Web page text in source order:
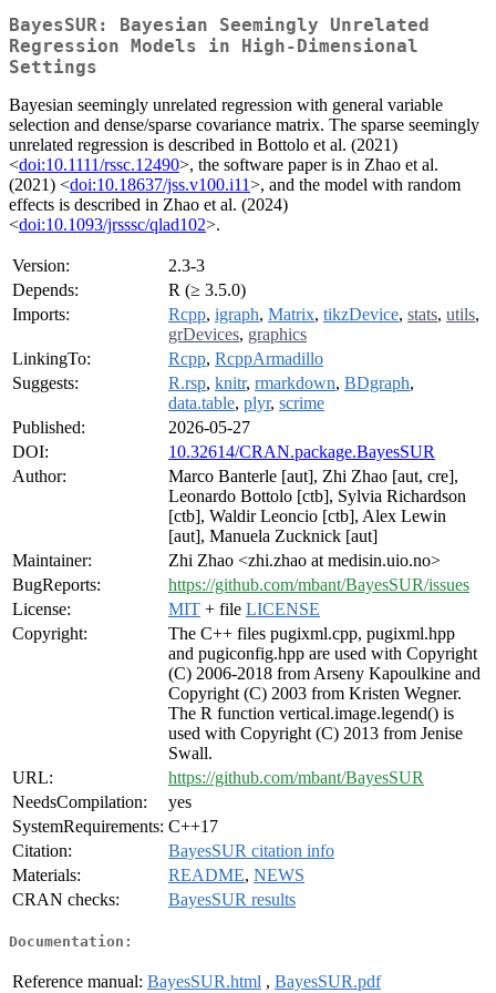
BayesSUR: Bayesian Seemingly Unrelated
Regression Models in High-Dimensional
Settings
Bayesian seemingly unrelated regression with general variable
selection and dense/sparse covariance matrix. The sparse seemingly
unrelated regression is described in Bottolo et al. (2021)
<doi:10.1111/rssc.12490>, the software paper is in Zhao et al.
(2021) <doi:10.18637/jss.v100.i11>, and the model with random
effects is described in Zhao et al. (2024)
<doi:10.1093/jrsssc/qlad102>.
Version:
2.3-3
Depends:
R (≥ 3.5.0)
Imports:
Rcpp, igraph, Matrix, tikzDevice, stats, utils,
grDevices, graphics
LinkingTo:
Rcpp, RcppArmadillo
Suggests:
R.rsp, knitr, rmarkdown, BDgraph,
data.table, plyr, scrime
Published:
2026-05-27
DOI:
10.32614/CRAN.package.BayesSUR
Author:
Marco Banterle [aut], Zhi Zhao [aut, cre],
Leonardo Bottolo [ctb], Sylvia Richardson
[ctb], Waldir Leoncio [ctb], Alex Lewin
[aut], Manuela Zucknick [aut]
Maintainer:
Zhi Zhao <zhi.zhao at medisin.uio.no>
BugReports:
https://github.com/mbant/BayesSUR/issues
License:
MIT + file LICENSE
Copyright:
The C++ files pugixml.cpp, pugixml.hpp
and pugiconfig.hpp are used with Copyright
(C) 2006-2018 from Arseny Kapoulkine and
Copyright (C) 2003 from Kristen Wegner.
The R function vertical.image.legend() is
used with Copyright (C) 2013 from Jenise
Swall.
URL:
https://github.com/mbant/BayesSUR
NeedsCompilation:
yes
SystemRequirements: C++17
Citation:
BayesSUR citation info
Materials:
README, NEWS
CRAN checks:
BayesSUR results
Documentation:
Reference manual: BayesSUR.html , BayesSUR.pdf